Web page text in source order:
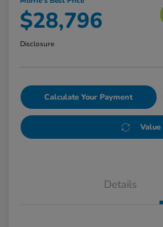
$28,796
Disclosure
Calculate Your Payment
Value
Details